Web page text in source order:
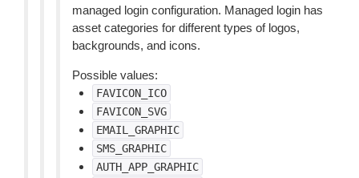
managed login configuration. Managed login has
asset categories for different types of logos,
backgrounds, and icons.
Possible values:
FAVICON_ICO
FAVICON_SVG
EMAIL_GRAPHIC
SMS_GRAPHIC
AUTH_APP_GRAPHIC